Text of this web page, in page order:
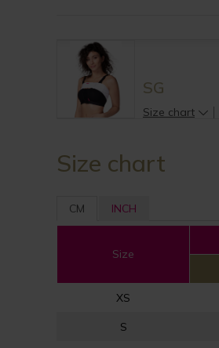
SG
Size chart
Size chart
CM INCH
Size
XS
S